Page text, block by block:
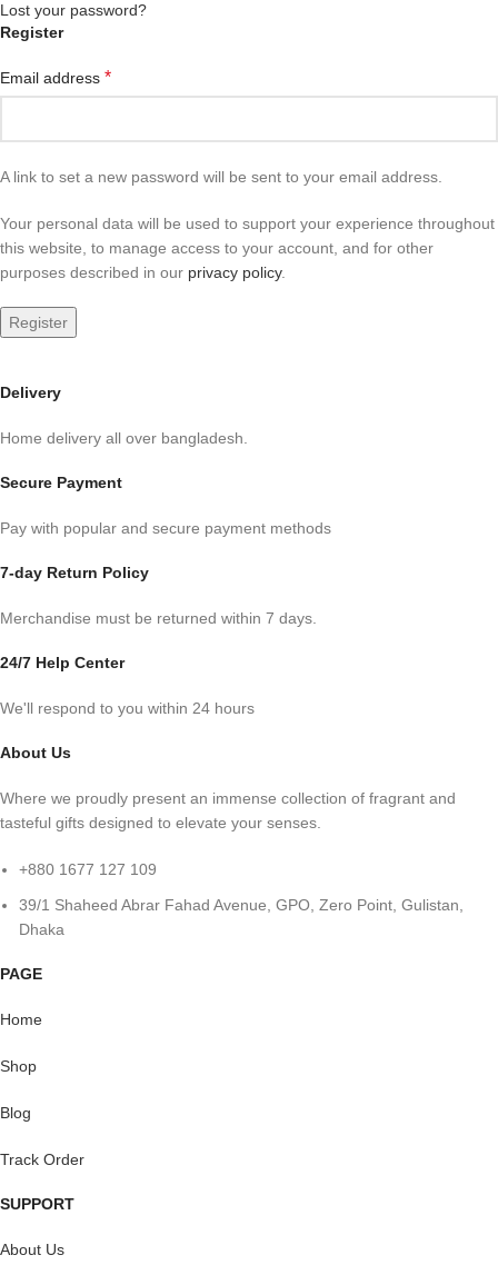
Lost your password?
Register
Email address *
A link to set a new password will be sent to your email address.
Your personal data will be used to support your experience throughout
this website, to manage access to your account, and for other
purposes described in our privacy policy.
Register
Delivery
Home delivery all over bangladesh.
Secure Payment
Pay with popular and secure payment methods
7-day Return Policy
Merchandise must be returned within 7 days.
24/7 Help Center
We'll respond to you within 24 hours
About Us
Where we proudly present an immense collection of fragrant and
tasteful gifts designed to elevate your senses.
+880 1677 127 109
39/1 Shaheed Abrar Fahad Avenue, GPO, Zero Point, Gulistan,
Dhaka
PAGE
Home
Shop
Blog
Track Order
SUPPORT
About Us